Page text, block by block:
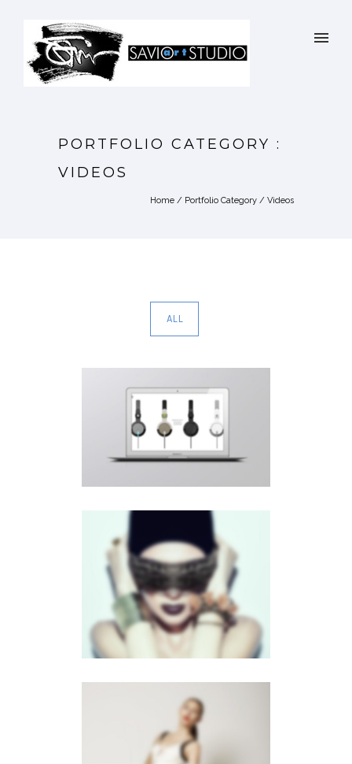
PORTFOLIO CATEGORY :
VIDEOS
Home / Portfolio Category / Videos
ALL
PAGE BUILDER V9
Videos·Web
PAGE BUILDER V3
Slider ·Videos·Web